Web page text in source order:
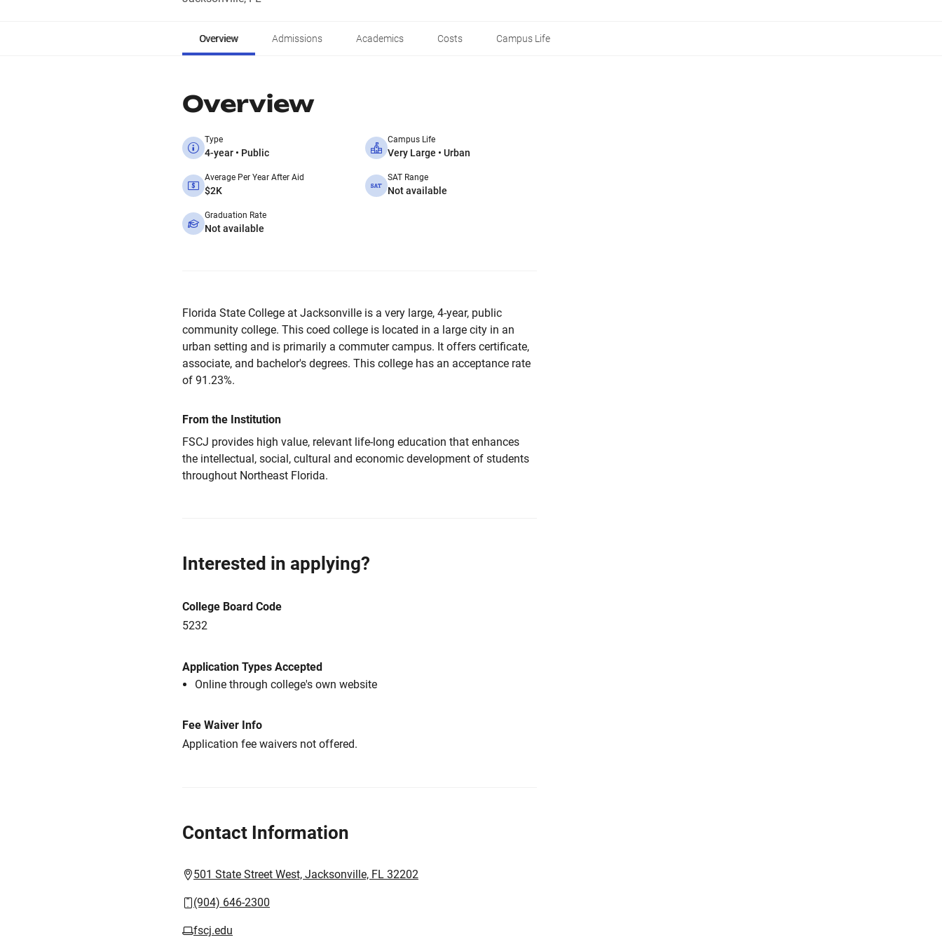
Overview Admissions Academics Costs Campus Life
Overview
Type
4-year • Public
Campus Life
Very Large • Urban
Average Per Year After Aid
$2K
SAT Range
Not available
Graduation Rate
Not available
Florida State College at Jacksonville is a very large, 4-year, public
community college. This coed college is located in a large city in an
urban setting and is primarily a commuter campus. It offers certificate,
associate, and bachelor's degrees. This college has an acceptance rate
of 91.23%.
From the Institution
FSCJ provides high value, relevant life-long education that enhances
the intellectual, social, cultural and economic development of students
throughout Northeast Florida.
Interested in applying?
College Board Code
5232
Application Types Accepted
Online through college's own website
Fee Waiver Info
Application fee waivers not offered.
Contact Information
501 State Street West, Jacksonville, FL 32202
(904) 646-2300
fscj.edu